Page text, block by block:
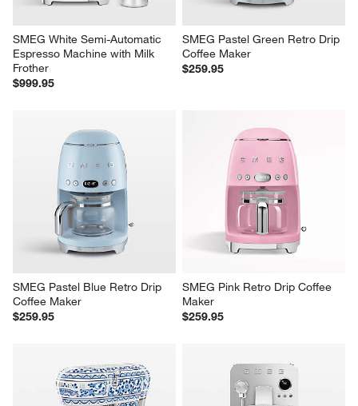
SMEG White Semi-Automatic
Espresso Machine with Milk
Frother
$999.95
SMEG Pastel Green Retro Drip
Coffee Maker
$259.95
SMEG Pastel Blue Retro Drip
Coffee Maker
$259.95
SMEG Pink Retro Drip Coffee
Maker
$259.95